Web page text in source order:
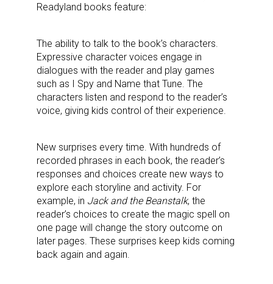
Readyland books feature:
The ability to talk to the book’s characters.
Expressive character voices engage in
dialogues with the reader and play games
such as I Spy and Name that Tune. The
characters listen and respond to the reader’s
voice, giving kids control of their experience.
New surprises every time. With hundreds of
recorded phrases in each book, the reader’s
responses and choices create new ways to
explore each storyline and activity. For
example, in Jack and the Beanstalk, the
reader’s choices to create the magic spell on
one page will change the story outcome on
later pages. These surprises keep kids coming
back again and again.